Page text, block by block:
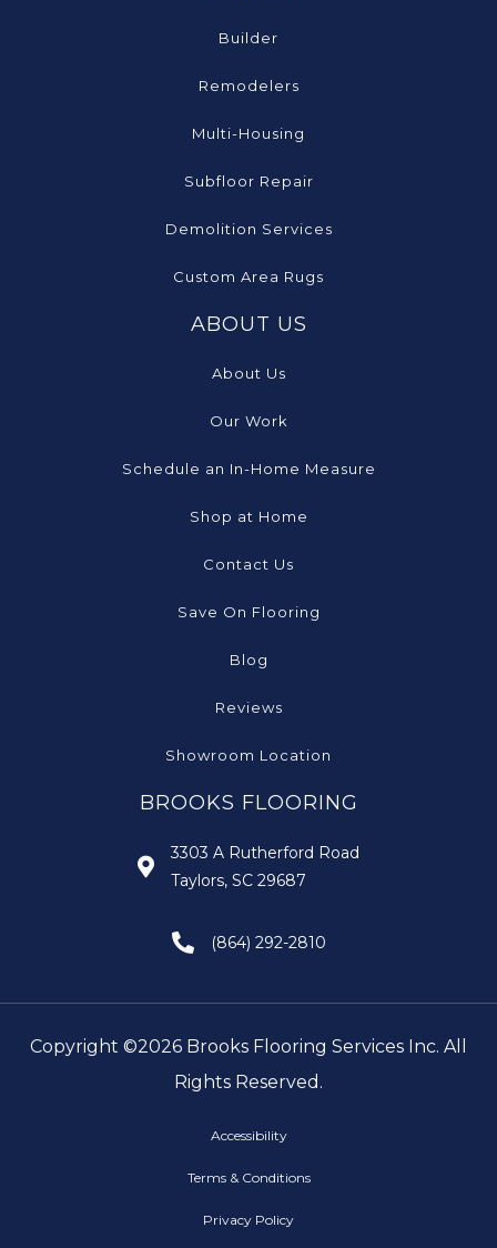
Builder
Remodelers
Multi-Housing
Subfloor Repair
Demolition Services
Custom Area Rugs
ABOUT US
About Us
Our Work
Schedule an In-Home Measure
Shop at Home
Contact Us
Save On Flooring
Blog
Reviews
Showroom Location
BROOKS FLOORING
3303 A Rutherford Road
Taylors, SC 29687
(864) 292-2810
Copyright ©2026 Brooks Flooring Services Inc. All
Rights Reserved.
Accessibility
Terms & Conditions
Privacy Policy